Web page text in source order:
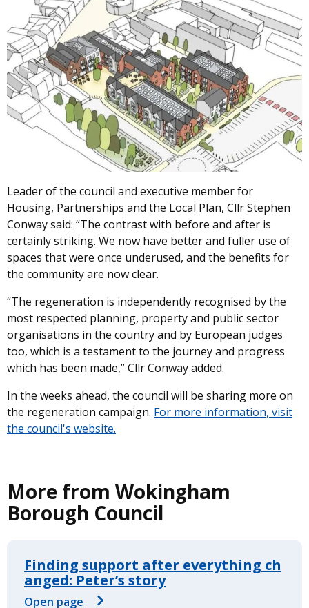
Leader of the council and executive member for
Housing, Partnerships and the Local Plan, Cllr Stephen
Conway said: “The contrast with before and after is
certainly striking. We now have better and fuller use of
spaces that were once underused, and the benefits for
the community are now clear.
“The regeneration is independently recognised by the
most respected planning, property and public sector
organisations in the country and by European judges
too, which is a testament to the journey and progress
which has been made,” Cllr Conway added.
In the weeks ahead, the council will be sharing more on
the regeneration campaign. For more information, visit
the council's website.
More from Wokingham
Borough Council
Finding support after everything ch
anged: Peter’s story
Open page